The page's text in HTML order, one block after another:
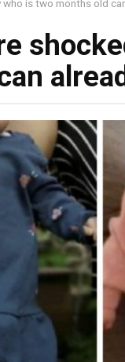
is two months old